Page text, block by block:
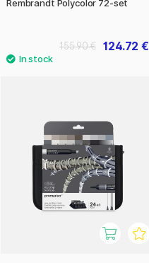
Rembrandt Polycolor 72-set
124.72 €
155.90 €